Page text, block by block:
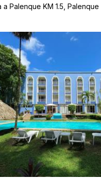
a Palenque KM 1.5, Palenque